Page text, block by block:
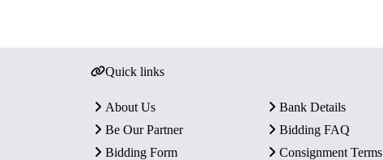
Quick links
About Us
Bank Details
Be Our Partner
Bidding FAQ
Bidding Form
Consignment Terms